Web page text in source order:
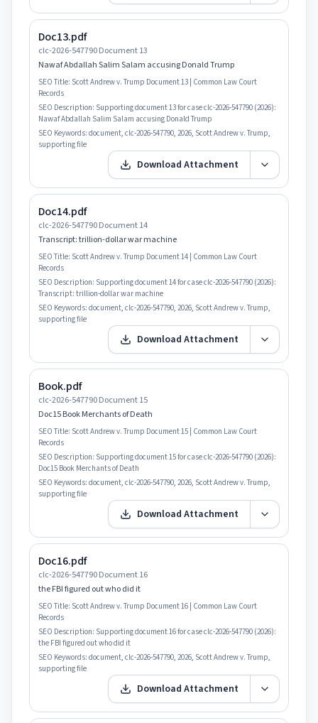
Doc13.pdf
clc-2026-547790 Document 13
Nawaf Abdallah Salim Salam accusing Donald Trump
SEO Title: Scott Andrew v. Trump Document 13 | Common Law Court
Records
SEO Description: Supporting document 13 for case clc-2026-547790 (2026):
Nawaf Abdallah Salim Salam accusing Donald Trump
SEO Keywords: document, clc-2026-547790, 2026, Scott Andrew v. Trump,
supporting file
Download Attachment
Doc14.pdf
clc-2026-547790 Document 14
Transcript: trillion-dollar war machine
SEO Title: Scott Andrew v. Trump Document 14 | Common Law Court
Records
SEO Description: Supporting document 14 for case clc-2026-547790 (2026):
Transcript: trillion-dollar war machine
SEO Keywords: document, clc-2026-547790, 2026, Scott Andrew v. Trump,
supporting file
Download Attachment
Book.pdf
clc-2026-547790 Document 15
Doc15 Book Merchants of Death
SEO Title: Scott Andrew v. Trump Document 15 | Common Law Court
Records
SEO Description: Supporting document 15 for case clc-2026-547790 (2026):
Doc15 Book Merchants of Death
SEO Keywords: document, clc-2026-547790, 2026, Scott Andrew v. Trump,
supporting file
Download Attachment
Doc16.pdf
clc-2026-547790 Document 16
the FBI figured out who did it
SEO Title: Scott Andrew v. Trump Document 16 | Common Law Court
Records
SEO Description: Supporting document 16 for case clc-2026-547790 (2026):
the FBI figured out who did it
SEO Keywords: document, clc-2026-547790, 2026, Scott Andrew v. Trump,
supporting file
Download Attachment